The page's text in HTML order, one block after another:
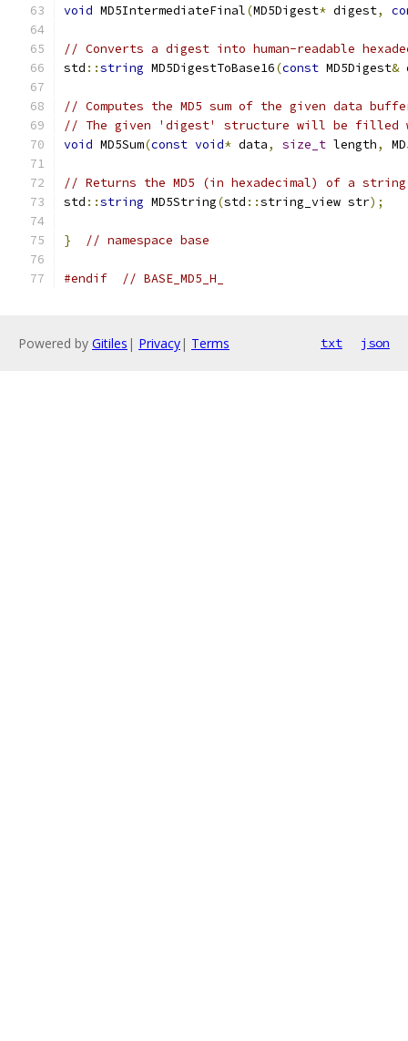
void MD5IntermediateFinal(MD5Digest* digest,
// Converts a digest into human-readable
std ::string MD5DigestToBase16(const MD5Digest&
// Computes the MD5 sum of the given data
// The given 'digest' structure will be filled
void MD5Sum(const void* data, size_t length,
// Returns the MD5 (in hexadecimal) of a
std ::string MD5String(std ::string_view str);
} // namespace base
#endif // BASE_MD5_H_
Powered by Gitiles | Privacy| Terms txt json